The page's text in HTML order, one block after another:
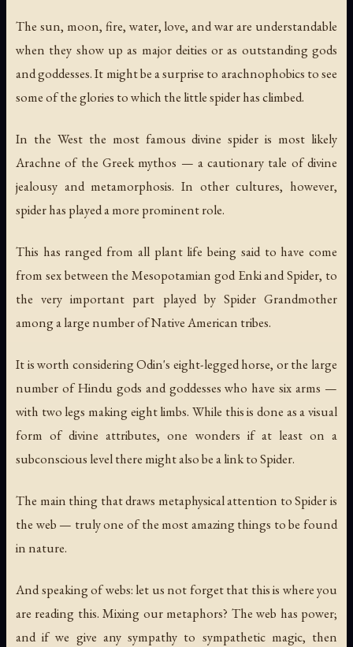
The sun, moon, fire, water, love, and war are understandable
when they show up as major deities or as outstanding gods
and goddesses. It might be a surprise to arachnophobics to see
some of the glories to which the little spider has climbed.
In the West the most famous divine spider is most likely
Arachne of the Greek mythos — a cautionary tale of divine
jealousy and metamorphosis. In other cultures, however,
spider has played a more prominent role.
This has ranged from all plant life being said to have come
from sex between the Mesopotamian god Enki and Spider, to
the very important part played by Spider Grandmother
among a large number of Native American tribes.
It is worth considering Odin's eight-legged horse, or the large
number of Hindu gods and goddesses who have six arms —
with two legs making eight limbs. While this is done as a visual
form of divine attributes, one wonders if at least on a
subconscious level there might also be a link to Spider.
The main thing that draws metaphysical attention to Spider is
the web — truly one of the most amazing things to be found
in nature.
And speaking of webs: let us not forget that this is where you
are reading this. Mixing our metaphors? The web has power;
and if we give any sympathy to sympathetic magic, then